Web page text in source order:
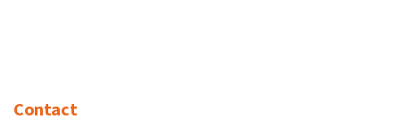
Contact